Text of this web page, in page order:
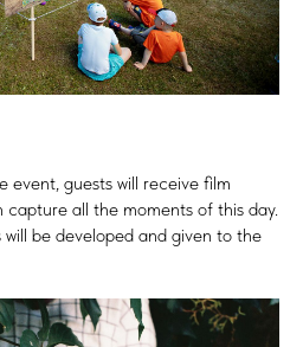
event, guests will receive film
capture all the moments of this day.
be developed and given to the